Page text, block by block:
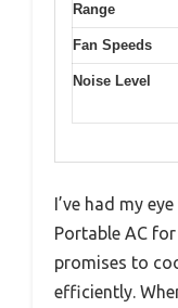
Range
Fan Speeds
Noise Level
I’ve had my
Portable AC
promises to
efficiently.